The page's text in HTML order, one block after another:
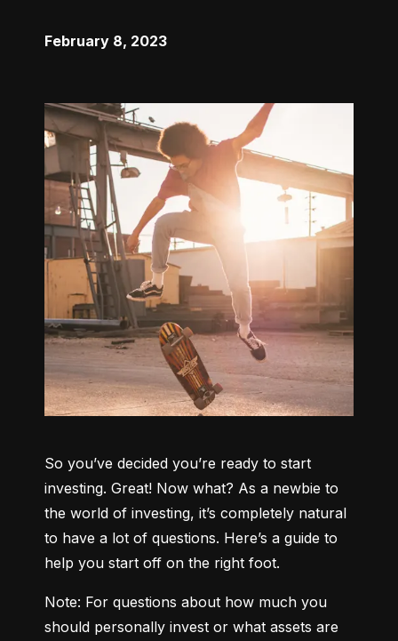
February 8, 2023
So you’ve decided you’re ready to start
investing. Great! Now what? As a newbie to
the world of investing, it’s completely natural
to have a lot of questions. Here’s a guide to
help you start off on the right foot.
Note: For questions about how much you
should personally invest or what assets are